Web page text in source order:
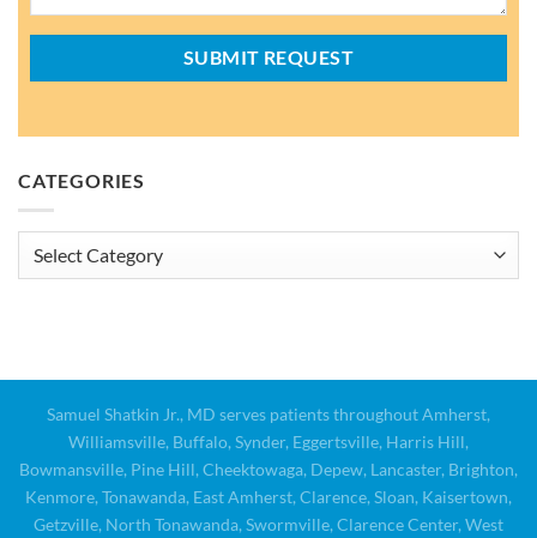
CATEGORIES
Samuel Shatkin Jr., MD serves patients throughout Amherst,
Williamsville, Buffalo, Synder, Eggertsville, Harris Hill,
Bowmansville, Pine Hill, Cheektowaga, Depew, Lancaster, Brighton,
Kenmore, Tonawanda, East Amherst, Clarence, Sloan, Kaisertown,
Getzville, North Tonawanda, Swormville, Clarence Center, West